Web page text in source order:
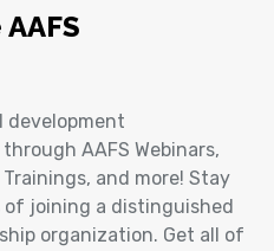
development
AAFS Webinars,
and more! Stay
joining a distinguished
organization. Get all of